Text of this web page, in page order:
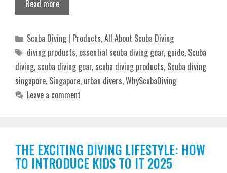
Read more
Categories
Scuba Diving | Products,All About Scuba Diving
Tags
diving products, essential scuba diving gear, guide, Scuba
diving, scuba diving gear, scuba diving products, Scuba diving
singapore, Singapore, urban divers,WhyScubaDiving
Leave a comment
THE EXCITING DIVING LIFESTYLE: HOW
TO INTRODUCE KIDS TO IT 2025